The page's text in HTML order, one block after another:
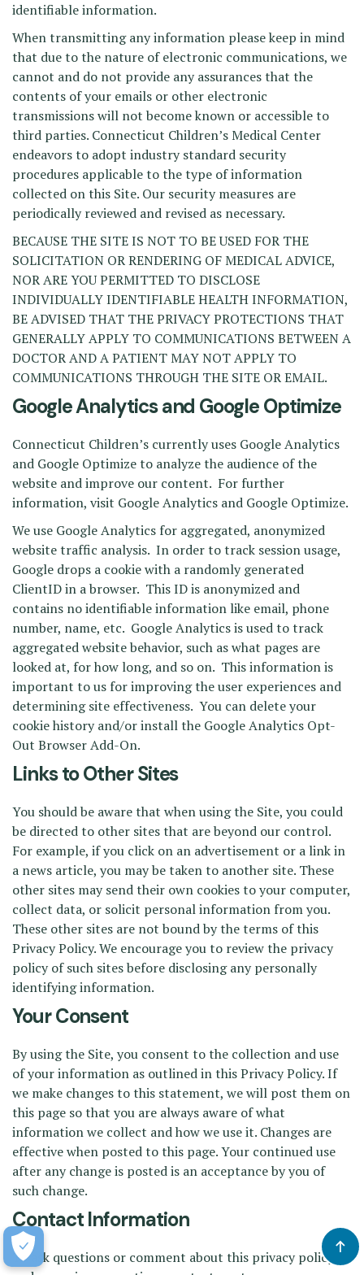
identifiable information.
When transmitting any information please keep in mind
that due to the nature of electronic communications, we
cannot and do not provide any assurances that the
contents of your emails or other electronic
transmissions will not become known or accessible to
third parties. Connecticut Children’s Medical Center
endeavors to adopt industry standard security
procedures applicable to the type of information
collected on this Site. Our security measures are
periodically reviewed and revised as necessary.
BECAUSE THE SITE IS NOT TO BE USED FOR THE
SOLICITATION OR RENDERING OF MEDICAL ADVICE,
NOR ARE YOU PERMITTED TO DISCLOSE
INDIVIDUALLY IDENTIFIABLE HEALTH INFORMATION,
BE ADVISED THAT THE PRIVACY PROTECTIONS THAT
GENERALLY APPLY TO COMMUNICATIONS BETWEEN A
DOCTOR AND A PATIENT MAY NOT APPLY TO
COMMUNICATIONS THROUGH THE SITE OR EMAIL.
Google Analytics and Google Optimize
Connecticut Children’s currently uses Google Analytics
and Google Optimize to analyze the audience of the
website and improve our content. For further
information, visit Google Analytics and Google Optimize.
We use Google Analytics for aggregated, anonymized
website traffic analysis. In order to track session usage,
Google drops a cookie with a randomly generated
ClientID in a browser. This ID is anonymized and
contains no identifiable information like email, phone
number, name, etc. Google Analytics is used to track
aggregated website behavior, such as what pages are
looked at, for how long, and so on. This information is
important to us for improving the user experiences and
determining site effectiveness. You can delete your
cookie history and/or install the Google Analytics Opt-
Out Browser Add-On.
Links to Other Sites
You should be aware that when using the Site, you could
be directed to other sites that are beyond our control.
For example, if you click on an advertisement or a link in
a news article, you may be taken to another site. These
other sites may send their own cookies to your computer,
collect data, or solicit personal information from you.
These other sites are not bound by the terms of this
Privacy Policy. We encourage you to review the privacy
policy of such sites before disclosing any personally
identifying information.
Your Consent
By using the Site, you consent to the collection and use
of your information as outlined in this Privacy Policy. If
we make changes to this statement, we will post them on
this page so that you are always aware of what
information we collect and how we use it. Changes are
effective when posted to this page. Your continued use
after any change is posted is an acceptance by you of
such change.
Contact Information
To ask questions or comment about this privacy policy